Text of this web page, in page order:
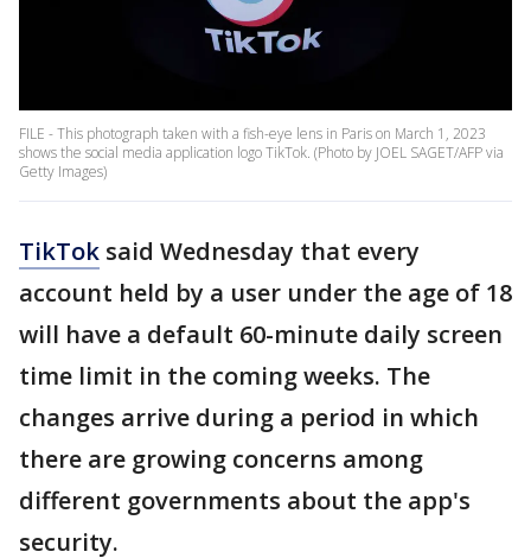
FILE - This photograph taken with a fish-eye lens in Paris on March 1, 2023
shows the social media application logo TikTok. (Photo by JOEL SAGET/AFP via
Getty Images)
TikTok said Wednesday that every
account held by a user under the age of 18
will have a default 60-minute daily screen
time limit in the coming weeks. The
changes arrive during a period in which
there are growing concerns among
different governments about the app's
security.